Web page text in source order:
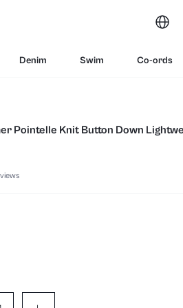
Denim Swim Co-ords
Pointelle Knit Button Down